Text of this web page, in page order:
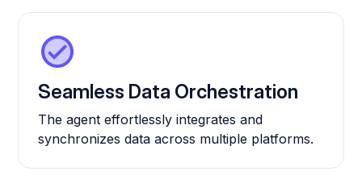
Seamless Data Orchestration
The agent effortlessly integrates and
synchronizes data across multiple platforms.